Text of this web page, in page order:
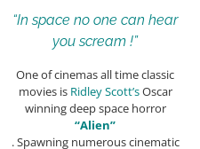
“In space no one can hear
you scream !”
One of cinemas all time classic
movies is Ridley Scott’sOscar
winning deep space horror
“Alien”
. Spawning numerous cinematic